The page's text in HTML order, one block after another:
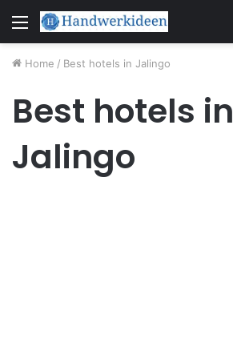
Menu
Home / Best hotels in Jalingo
Best hotels in
Jalingo